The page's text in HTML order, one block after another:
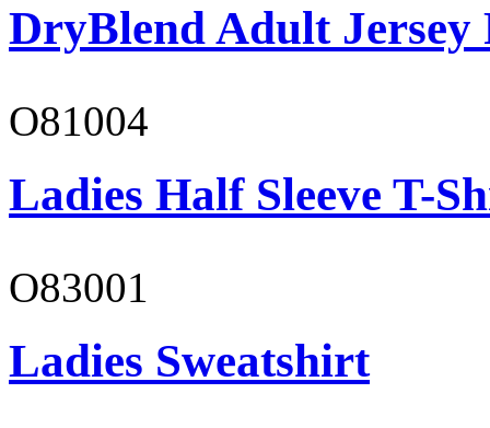
DryBlend Adult Jersey
O81004
Ladies Half Sleeve T-
O83001
Ladies Sweatshirt